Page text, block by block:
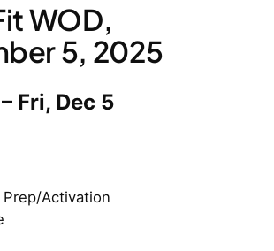
WOD,
5, 2025
Fri, Dec 5
Activation